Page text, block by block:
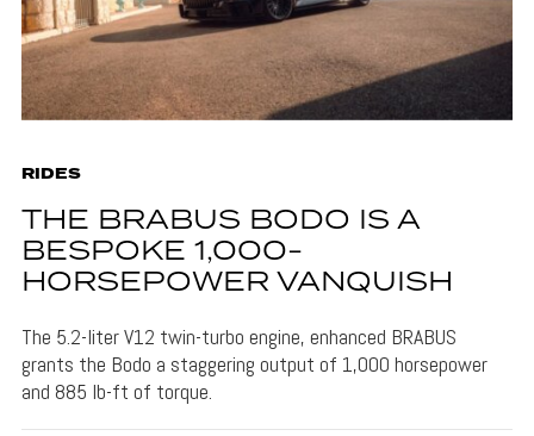
RIDES
THE BRABUS BODO IS A
BESPOKE 1,000-
HORSEPOWER VANQUISH
The 5.2-liter V12 twin-turbo engine, enhanced BRABUS
grants the Bodo a staggering output of 1,000 horsepower
and 885 lb-ft of torque.